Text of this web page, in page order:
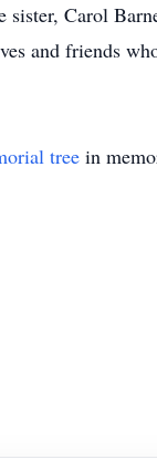
Carol
and friends
tree in